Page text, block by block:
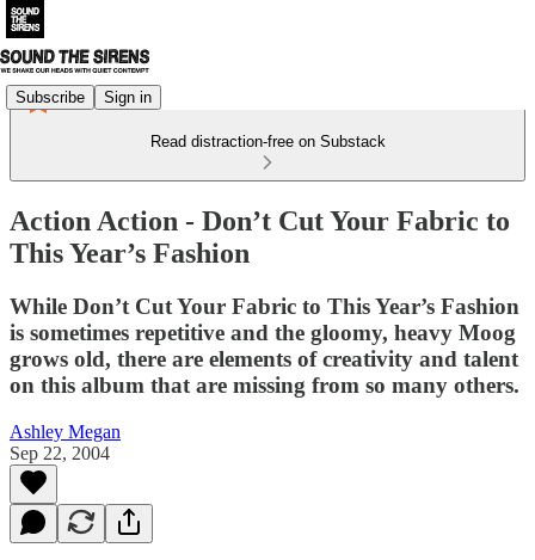
Subscribe Sign in
Read distraction-free on Substack
Action Action - Don’t Cut Your Fabric to
This Year’s Fashion
While Don’t Cut Your Fabric to This Year’s Fashion
is sometimes repetitive and the gloomy, heavy Moog
grows old, there are elements of creativity and talent
on this album that are missing from so many others.
Ashley Megan
Sep 22, 2004